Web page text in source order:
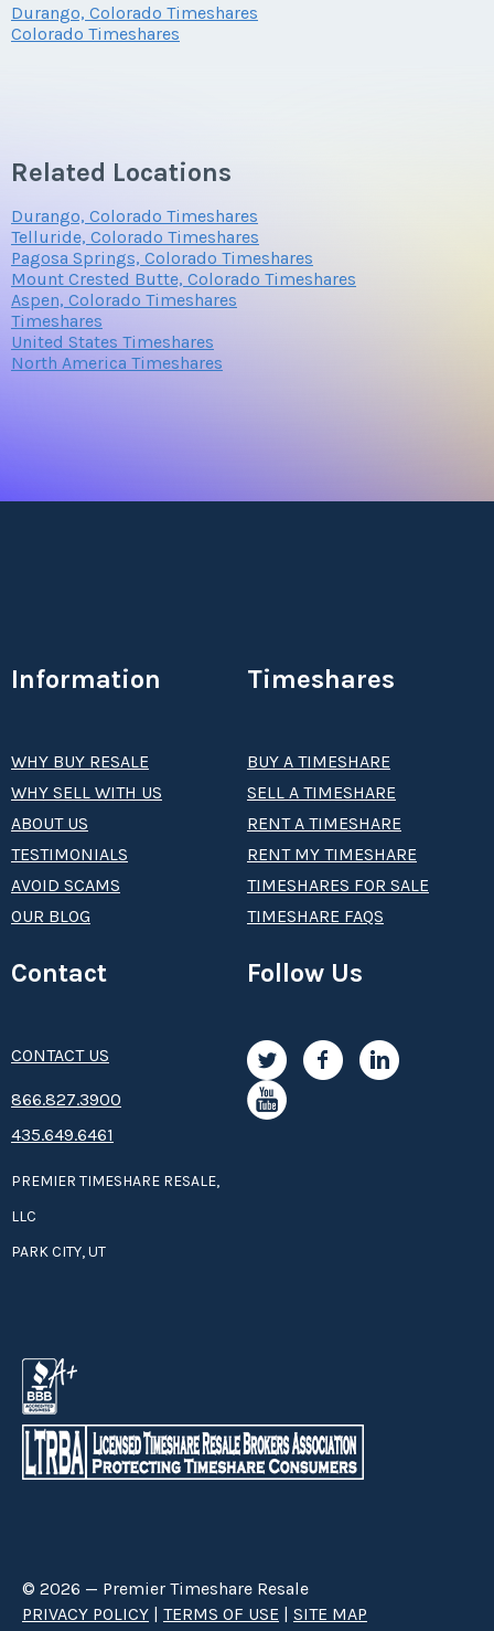
Durango, Colorado Timeshares
Colorado Timeshares
Related Locations
Durango, Colorado Timeshares
Telluride, Colorado Timeshares
Pagosa Springs, Colorado Timeshares
Mount Crested Butte, Colorado Timeshares
Aspen, Colorado Timeshares
Timeshares
United States Timeshares
North America Timeshares
Information
WHY BUY RESALE
WHY SELL WITH US
ABOUT US
TESTIMONIALS
AVOID SCAMS
OUR BLOG
Timeshares
BUY A TIMESHARE
SELL A TIMESHARE
RENT A TIMESHARE
RENT MY TIMESHARE
TIMESHARES FOR SALE
TIMESHARE FAQS
Contact
CONTACT US
8­66.8­­­­27.3­9­­0­­­0
435.649.6461
PREMIER TIMESHARE RESALE,
LLC
PARK CITY, UT
Follow Us
© 2026 — Premier Timeshare Resale
PRIVACY POLICY | TERMS OF USE | SITE MAP